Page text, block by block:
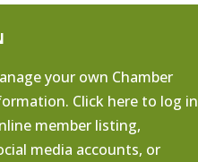
your own Chamber
Click here to log in
member listing,
media accounts, or